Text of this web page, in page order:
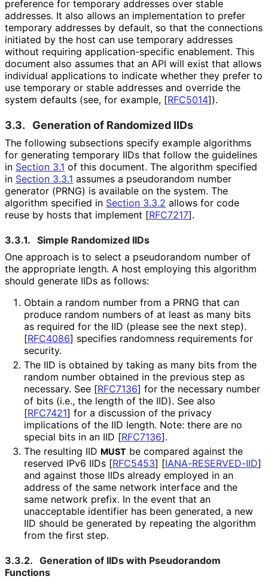
preference for temporary addresses over stable
addresses. It also allows an implementation to prefer
temporary addresses by default, so that the connections
initiated by the host can use temporary addresses
without requiring application-specific enablement. This
document also assumes that an API will exist that allows
individual applications to indicate whether they prefer to
use temporary or stable addresses and override the
system defaults (see, for example, [RFC5014]).
3.3. Generation of Randomized IIDs
The following subsections specify example algorithms
for generating temporary IIDs that follow the guidelines
in Section 3.1 of this document. The algorithm specified
in Section 3.3.1 assumes a pseudorandom number
generator (PRNG) is available on the system. The
algorithm specified in Section 3.3.2 allows for code
reuse by hosts that implement [RFC7217].
3.3.1. Simple Randomized IIDs
One approach is to select a pseudorandom number of
the appropriate length. A host employing this algorithm
should generate IIDs as follows:
Obtain a random number from a PRNG that can
produce random numbers of at least as many bits
as required for the IID (please see the next step).
[RFC4086] specifies randomness requirements for
security.
The IID is obtained by taking as many bits from the
random number obtained in the previous step as
necessary. See [RFC7136] for the necessary number
of bits (i.e., the length of the IID). See also
[RFC7421] for a discussion of the privacy
implications of the IID length. Note: there are no
special bits in an IID [RFC7136].
The resulting IID MUST be compared against the
reserved IPv6 IIDs [RFC5453] [IANA-RESERVED-IID]
and against those IIDs already employed in an
address of the same network interface and the
same network prefix. In the event that an
unacceptable identifier has been generated, a new
IID should be generated by repeating the algorithm
from the first step.
3.3.2. Generation of IIDs with Pseudorandom
Functions